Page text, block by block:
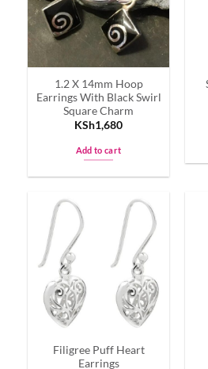
1.2 X 14mm Hoop
Earrings With Black Swirl
Square Charm
KSh1,680
Add to cart
Filigree Puff Heart
Earrings